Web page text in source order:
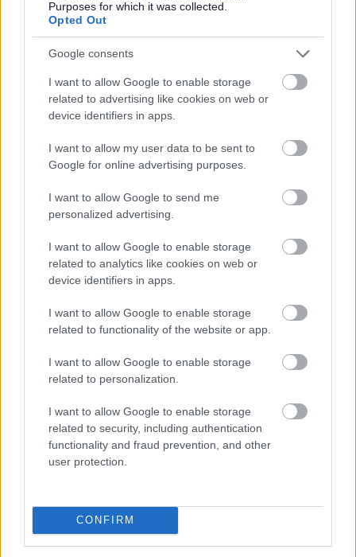
Purposes for which it was collected.
Opted Out
Google consents
I want to allow Google to enable storage
related to advertising like cookies on web or
device identifiers in apps.
I want to allow my user data to be sent to
Google for online advertising purposes.
I want to allow Google to send me
personalized advertising.
I want to allow Google to enable storage
related to analytics like cookies on web or
device identifiers in apps.
I want to allow Google to enable storage
related to functionality of the website or app.
I want to allow Google to enable storage
related to personalization.
I want to allow Google to enable storage
related to security, including authentication
functionality and fraud prevention, and other
user protection.
CONFIRM
Drone usage
the use of drones in Sefton, which is not surprising given
the wonderful photographic opportunities our beautiful
coastline presents.
Drones are not allowed anywhere along our entire
coastline (the whole 22 miles of it!) without prior written
taking off.
For our teams to properly assess a drone request along
There is a separateDrone Usage pagewhich details
everything you need to know about drone use in Sefton,
Locations along the coast
Our coastline is made up of different landowners, such
Wildlife Trust, and Mersey Forest.
When seeking filming permission, we ask people to use
exact locations of where filming would take place along
If a location is not owned or managed by Sefton Council,
you will need to contact the correct landowner to seek
permission. Failure to do so could lead to a hefty fine.